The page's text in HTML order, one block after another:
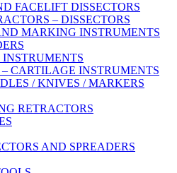
FACELIFT DISSECTORS
– DISSECTORS
MARKING INSTRUMENTS
– CARTILAGE INSTRUMENTS
/ KNIVES / MARKERS
RETRACTORS
AND SPREADERS